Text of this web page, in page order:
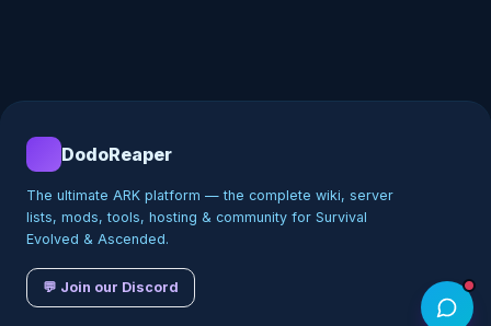
DodoReaper
The ultimate ARK platform — the complete wiki, server
lists, mods, tools, hosting & community for Survival
Evolved & Ascended.
💬 Join our Discord